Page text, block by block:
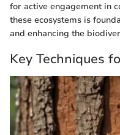
for active engagement in
these ecosystems is
and enhancing the
Key Techniques